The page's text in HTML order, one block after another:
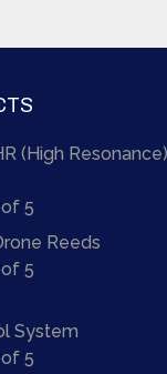
(High Resonance)
5
Reeds
5
System
5